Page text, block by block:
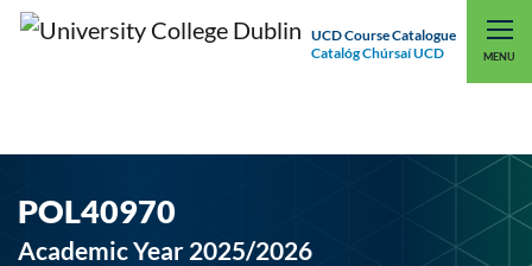
UCD Course Catalogue
Catalóg Chúrsaí UCD
MENU
UCD CONNECT
POL40970
Academic Year 2025/2026